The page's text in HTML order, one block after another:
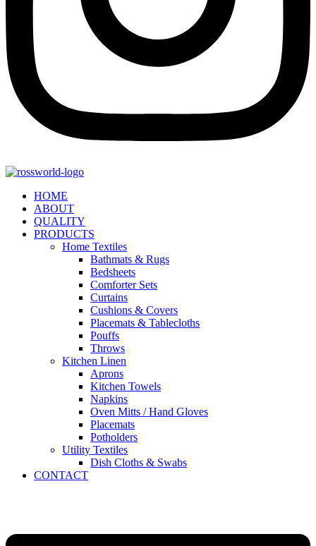
HOME
ABOUT
QUALITY
PRODUCTS
Home Textiles
Bathmats & Rugs
Bedsheets
Comforter Sets
Curtains
Cushions & Covers
Placemats & Tablecloths
Pouffs
Throws
Kitchen Linen
Aprons
Kitchen Towels
Napkins
Oven Mitts / Hand Gloves
Placemats
Potholders
Utility Textiles
Dish Cloths & Swabs
CONTACT